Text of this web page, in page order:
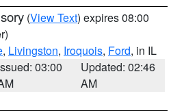
(View Text) expires 08:00
, Livingston, Iroquois, Ford, in IL
03:00
Updated: 02:46
AM